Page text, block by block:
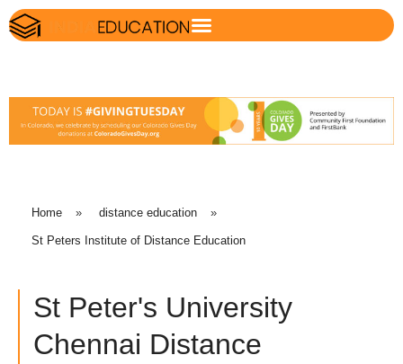
Home » distance education »
St Peters Institute of Distance Education
St Peter's University
Chennai Distance